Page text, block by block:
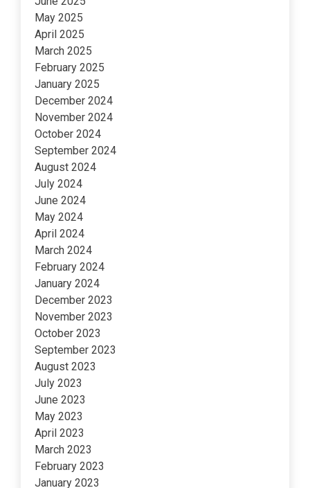
May 2025
April 2025
March 2025
February 2025
January 2025
December 2024
November 2024
October 2024
September 2024
August 2024
July 2024
June 2024
May 2024
April 2024
March 2024
February 2024
January 2024
December 2023
November 2023
October 2023
September 2023
August 2023
July 2023
June 2023
May 2023
April 2023
March 2023
February 2023
January 2023